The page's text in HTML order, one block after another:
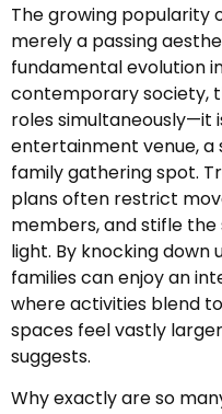
The growing popularity
merely a passing
fundamental evolution
contemporary society,
roles simultaneously—it
entertainment venue,
family gathering spot.
plans often restrict
members, and stifle
light. By knocking down
families can enjoy an
where activities blend
spaces feel vastly
suggests.
Why exactly are so